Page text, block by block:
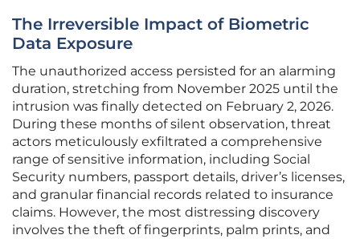
The Irreversible Impact of Biometric
Data Exposure
The unauthorized access persisted for an alarming
duration, stretching from November 2025 until the
intrusion was finally detected on February 2, 2026.
During these months of silent observation, threat
actors meticulously exfiltrated a comprehensive
range of sensitive information, including Social
Security numbers, passport details, driver’s licenses,
and granular financial records related to insurance
claims. However, the most distressing discovery
involves the theft of fingerprints, palm prints, and